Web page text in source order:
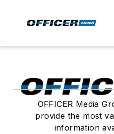
OFFICER Media
provide the most
information